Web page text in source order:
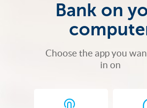
Bank on
Choose the app you
in on